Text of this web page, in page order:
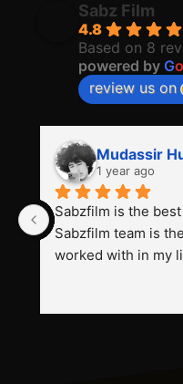
Sabz Film
4.8
Based on 8
powered by Go
review us on
Mudassir
1 year ago
Sabzfilm is the
Sabzfilm team is
worked with in my